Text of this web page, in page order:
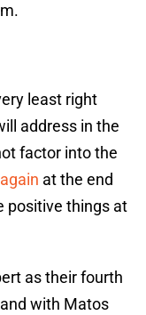
least right
address in the
factor into the
at the end
positive things at
as their fourth
with Matos